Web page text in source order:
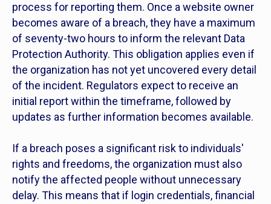
process for reporting them. Once a website owner
becomes aware of a breach, they have a maximum
of seventy-two hours to inform the relevant Data
Protection Authority. This obligation applies even if
the organization has not yet uncovered every detail
of the incident. Regulators expect to receive an
initial report within the timeframe, followed by
updates as further information becomes available.
If a breach poses a significant risk to individuals'
rights and freedoms, the organization must also
notify the affected people without unnecessary
delay. This means that if login credentials, financial